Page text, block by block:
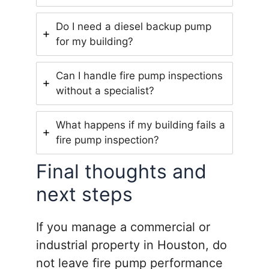
Do I need a diesel backup pump
for my building?
Can I handle fire pump inspections
without a specialist?
What happens if my building fails a
fire pump inspection?
Final thoughts and
next steps
If you manage a commercial or
industrial property in Houston, do
not leave fire pump performance